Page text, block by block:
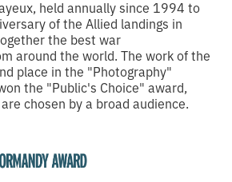
held annually since 1994 to
of the Allied landings in
the best war
around the world. The work of the
place in the "Photography"
the "Public's Choice" award,
chosen by a broad audience.